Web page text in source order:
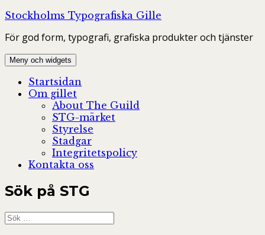
Hoppa
innehåll
Stockholms Typografiska Gille
För god form, typografi, grafiska produkter och tjänster
Meny och widgets
Startsidan
Om gillet
About The Guild
STG-märket
Styrelse
Stadgar
Integritetspolicy
Kontakta oss
Sök på STG
Sök
efter: